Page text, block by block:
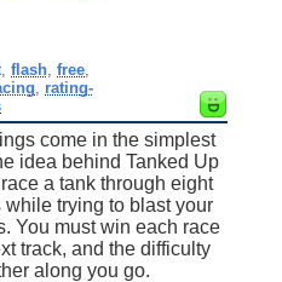
, flash, free,
rating-
come in the simplest
idea behind Tanked Up
a tank through eight
trying to blast your
You must win each race
track, and the difficulty
along you go.